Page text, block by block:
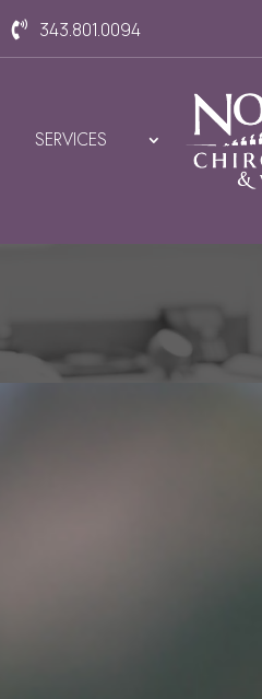
 343.801.0094
SERVICES